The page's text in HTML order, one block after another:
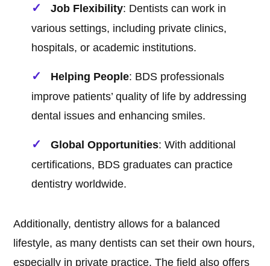
Job Flexibility: Dentists can work in
various settings, including private clinics,
hospitals, or academic institutions.
Helping People: BDS professionals
improve patients’ quality of life by addressing
dental issues and enhancing smiles.
Global Opportunities: With additional
certifications, BDS graduates can practice
dentistry worldwide.
Additionally, dentistry allows for a balanced
lifestyle, as many dentists can set their own hours,
especially in private practice. The field also offers